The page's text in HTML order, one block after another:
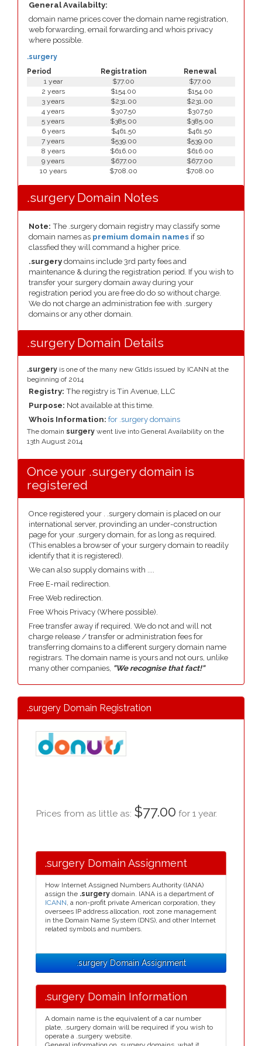
General Availabilty:
domain name prices cover the domain name registration,
web forwarding, email forwarding and whois privacy
where possible.
Period Registration Renewal
.surgery
1 year $77.00
$77.00
2 years
$154.00
$154.00
3 years
$231.00
$231.00
4 years
$307.50
$307.50
5 years
$385.00
$385.00
6 years
$461.50
$461.50
7 years
$539.00
$539.00
8 years
$616.00
$616.00
9 years
$677.00
$677.00
10 years
$708.00 $708.00
.surgery Domain Notes
Note: The .surgery domain registry may classify some
domain names as premium domain names if so
classfied they will command a higher price.
.surgery domains include 3rd party fees and
maintenance & during the registration period. If you wish to
transfer your surgery domain away during your
registration period you are free do do so without charge.
We do not charge an administration fee with .surgery
domains or any other domain.
.surgery Domain Details
.surgery is one of the many new Gtlds issued by ICANN at the
beginning of 2014
Registry: The registry is Tin Avenue, LLC
Purpose: Not available at this time.
Whois Information: for .surgery domains
The domain surgery went live into General Availability on the
13th August 2014
Once your .surgery domain is
registered
Once registered your . .surgery domain is placed on our
international server, provinding an under-construction
page for your .surgery domain, for as long as required.
(This enables a browser of your surgery domain to readily
identify that it is registered).
We can also supply domains with ....
Free E-mail redirection.
Free Web redirection.
Free Whois Privacy (Where possible).
Free transfer away if required. We do not and will not
charge release / transfer or administration fees for
transferring domains to a different surgery domain name
registrars. The domain name is yours and not ours, unlike
many other companies, "We recognise that fact!"
.surgery Domain Registration
Prices from as little as: $77.00 for 1 year.
.surgery Domain Assignment
How Internet Assigned Numbers Authority (IANA)
assign the .surgery domain. IANA is a department of
ICANN, a non-profit private American corporation, they
oversees IP address allocation, root zone management
in the Domain Name System (DNS), and other Internet
related symbols and numbers.
.surgery Domain Assignment
.surgery Domain Information
A domain name is the equivalent of a car number
plate, .surgery domain will be required if you wish to
operate a .surgery website.